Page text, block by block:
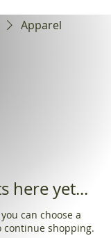
Apparel
here yet...
can choose a
shopping.